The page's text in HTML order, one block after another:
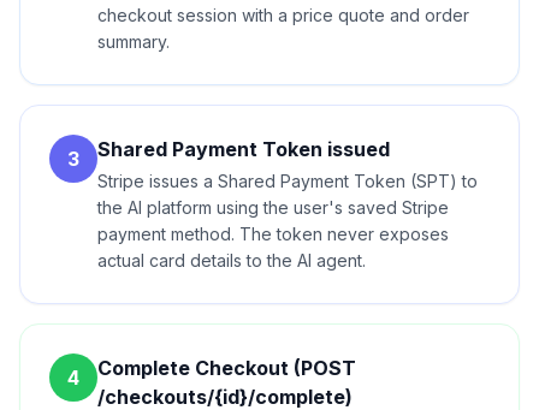
checkout session with a price quote and order
summary.
3 Shared Payment Token issued
Stripe issues a Shared Payment Token (SPT) to
the AI platform using the user's saved Stripe
payment method. The token never exposes
actual card details to the AI agent.
4
Complete Checkout (POST
/checkouts/{id}/complete)